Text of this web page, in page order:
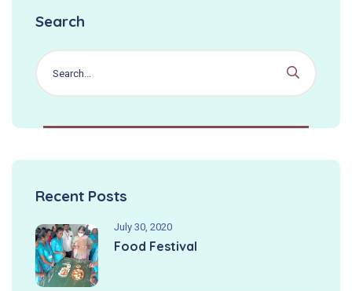
Search
Recent Posts
July 30, 2020
Food Festival